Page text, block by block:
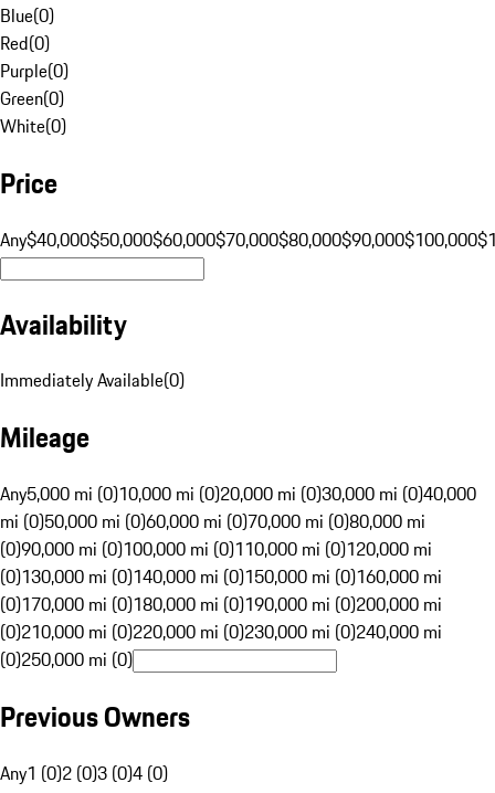
Blue(0)
Red(0)
Purple(0)
Green(0)
White(0)
Price
Any$40,000$50,000$60,000$70,000$80,000$90,000$100,000
Availability
Immediately Available(0)
Mileage
Any5,000 mi (0)10,000 mi (0)20,000 mi (0)30,000 mi (0)40,000
mi (0)50,000 mi (0)60,000 mi (0)70,000 mi (0)80,000 mi
(0)90,000 mi (0)100,000 mi (0)110,000 mi (0)120,000 mi
(0)130,000 mi (0)140,000 mi (0)150,000 mi (0)160,000 mi
(0)170,000 mi (0)180,000 mi (0)190,000 mi (0)200,000 mi
(0)210,000 mi (0)220,000 mi (0)230,000 mi (0)240,000 mi
(0)250,000 mi (0)
Previous Owners
Any1 (0)2 (0)3 (0)4 (0)